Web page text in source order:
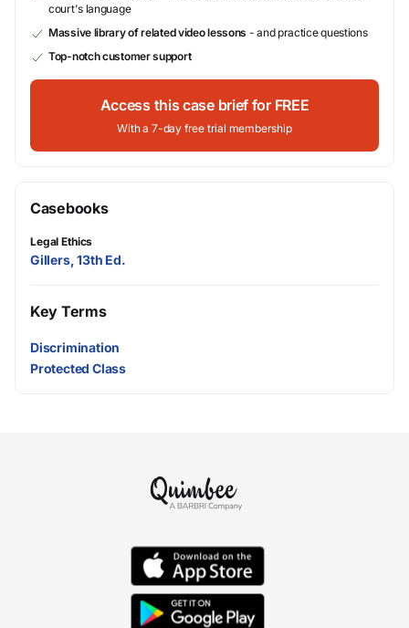
court's language
Massive library of related video lessons - and practice questions
Top-notch customer support
Access this case brief for FREE
With a 7-day free trial membership
Casebooks
Legal Ethics
Gillers, 13th Ed.
Key Terms
Discrimination
Protected Class